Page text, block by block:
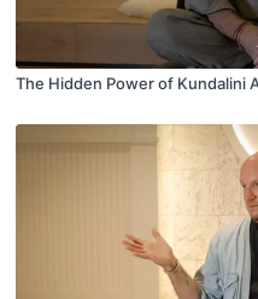
The Hidden Power of Kundalini